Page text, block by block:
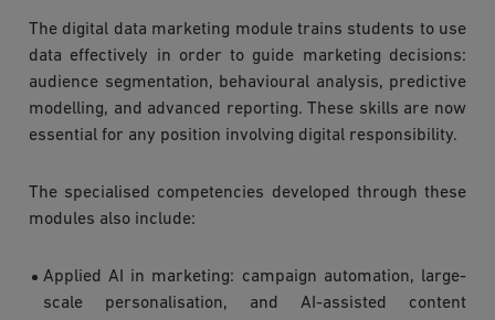
The digital data marketing module trains students to use
data effectively in order to guide marketing decisions:
audience segmentation, behavioural analysis, predictive
modelling, and advanced reporting. These skills are now
essential for any position involving digital responsibility.
The specialised competencies developed through these
modules also include:
Applied AI in marketing: campaign automation, large-
scale personalisation, and AI-assisted content